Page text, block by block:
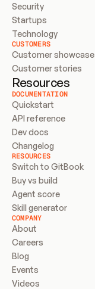
Security
Startups
Technology
CUSTOMERS
Customer showcase
Customer stories
Resources
DOCUMENTATION
Quickstart
API reference
Dev docs
Changelog
RESOURCES
Switch to GitBook
Buy vs build
Agent score
Skill generator
COMPANY
About
Careers
Blog
Events
Videos